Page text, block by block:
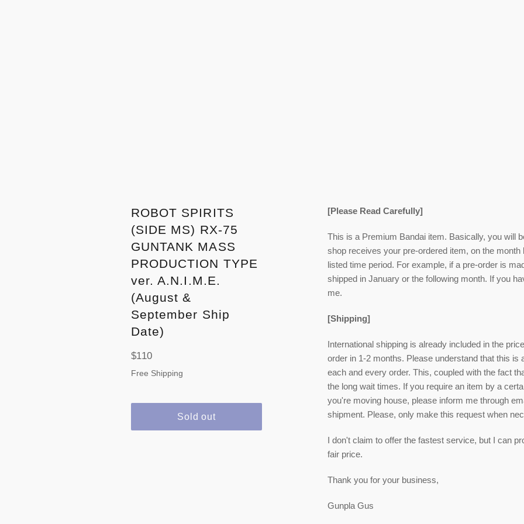
ROBOT SPIRITS
(SIDE MS) RX-75
GUNTANK MASS
PRODUCTION TYPE
ver. A.N.I.M.E.
(August &
September Ship
Date)
Regular
price
$110
Free Shipping
Sold out
[Please Read Carefully]
This is a Premium Bandai item. Basically, you will
shop receives your pre-ordered item, on the month
listed time period. For example, if a pre-order is
shipped in January or the following month. If you
me.
[Shipping]
International shipping is already included in the
order in 1-2 months. Please understand that this
each and every order. This, coupled with the fact
the long wait times. If you require an item by a
you're moving house, please inform me through
shipment. Please, only make this request when
I don't claim to offer the fastest service, but I can
fair price.
Thank you for your business,
Gunpla Gus